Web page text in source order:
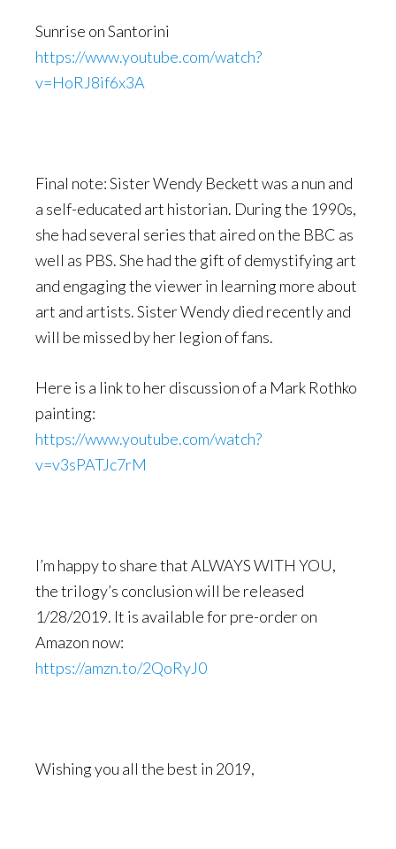
Sunrise on Santorini
https://www.youtube.com/watch?
v=HoRJ8if6x3A
Final note: Sister Wendy Beckett was a nun and
a self-educated art historian. During the 1990s,
she had several series that aired on the BBC as
well as PBS. She had the gift of demystifying art
and engaging the viewer in learning more about
art and artists. Sister Wendy died recently and
will be missed by her legion of fans.
Here is a link to her discussion of a Mark Rothko
painting:
https://www.youtube.com/watch?
v=v3sPATJc7rM
I’m happy to share that ALWAYS WITH YOU,
the trilogy’s conclusion will be released
1/28/2019. It is available for pre-order on
Amazon now:
https://amzn.to/2QoRyJ0
Wishing you all the best in 2019,